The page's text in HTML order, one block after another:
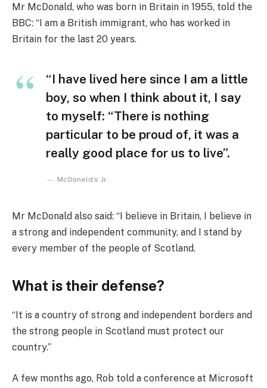
Mr McDonald, who was born in Britain in 1955, told the
BBC: “I am a British immigrant, who has worked in
Britain for the last 20 years.
“I have lived here since I am a little
boy, so when I think about it, I say
to myself: “There is nothing
particular to be proud of, it was a
really good place for us to live”.
McDonald’s Jr.
Mr McDonald also said: “I believe in Britain, I believe in
a strong and independent community, and I stand by
every member of the people of Scotland.
What is their defense?
“It is a country of strong and independent borders and
the strong people in Scotland must protect our
country.”
A few months ago, Rob told a conference at Microsoft